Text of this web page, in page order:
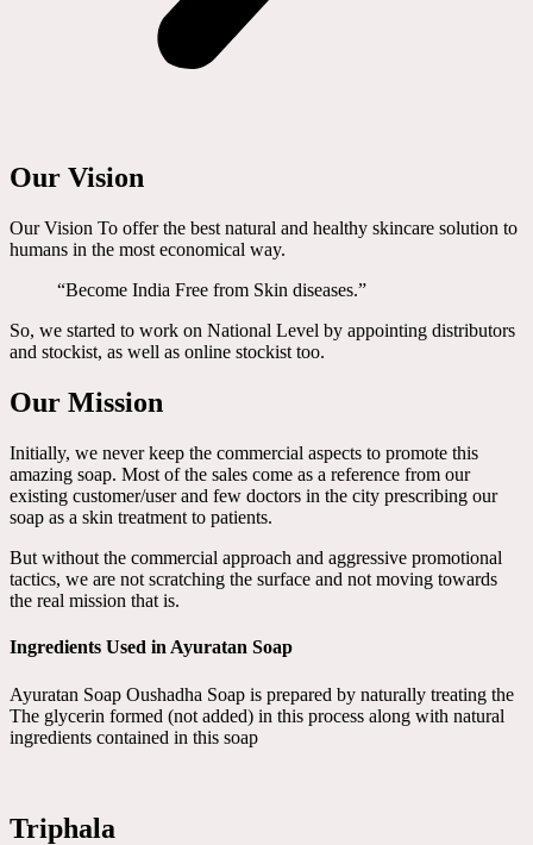
Our Vision
Our Vision To offer the best natural and healthy skincare solution to
humans in the most economical way.
“Become India Free from Skin diseases.”
So, we started to work on National Level by appointing distributors
and stockist, as well as online stockist too.
Our Mission
Initially, we never keep the commercial aspects to promote this
amazing soap. Most of the sales come as a reference from our
existing customer/user and few doctors in the city prescribing our
soap as a skin treatment to patients.
But without the commercial approach and aggressive promotional
tactics, we are not scratching the surface and not moving towards
the real mission that is.
Ingredients Used in Ayuratan Soap
Ayuratan Soap Oushadha Soap is prepared by naturally treating the
The glycerin formed (not added) in this process along with natural
ingredients contained in this soap
Triphala